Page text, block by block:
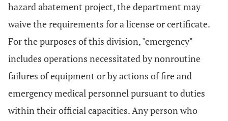
hazard abatement project, the department may
waive the requirements for a license or certificate.
For the purposes of this division, "emergency"
includes operations necessitated by nonroutine
failures of equipment or by actions of fire and
emergency medical personnel pursuant to duties
within their official capacities. Any person who